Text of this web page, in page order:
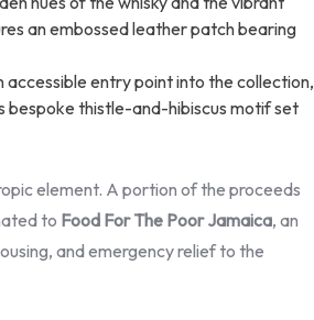
an embossed leather patch bearing
accessible entry point into the collection,
bespoke thistle-and-hibiscus motif set
element. A portion of the proceeds
to Food For The Poor Jamaica, an
and emergency relief to the